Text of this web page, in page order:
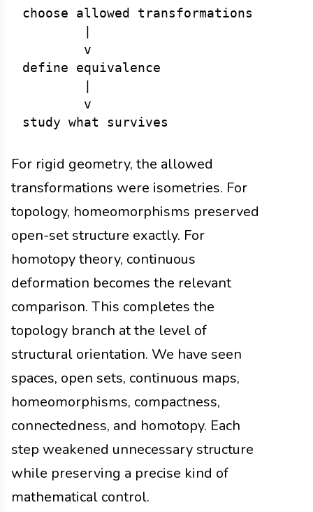
choose allowed transformations
        v
define equivalence
        v
For rigid geometry, the allowed
transformations were isometries. For
topology, homeomorphisms preserved
open-set structure exactly. For
homotopy theory, continuous
deformation becomes the relevant
comparison. This completes the
topology branch at the level of
structural orientation. We have seen
spaces, open sets, continuous maps,
homeomorphisms, compactness,
connectedness, and homotopy. Each
step weakened unnecessary structure
while preserving a precise kind of
mathematical control.